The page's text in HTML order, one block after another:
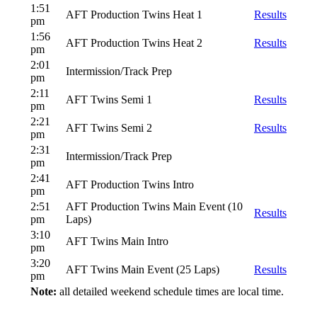
1:51
pm
AFT Production Twins Heat 1
Results
1:56
pm
AFT Production Twins Heat 2
Results
2:01
pm
Intermission/Track Prep
2:11
pm
AFT Twins Semi 1
Results
2:21
pm
AFT Twins Semi 2
Results
2:31
pm
Intermission/Track Prep
2:41
pm
AFT Production Twins Intro
2:51
pm
AFT Production Twins Main Event (10
Laps)
Results
3:10
pm
AFT Twins Main Intro
3:20
pm
AFT Twins Main Event (25 Laps)
Results
Note: all detailed weekend schedule times are local time.